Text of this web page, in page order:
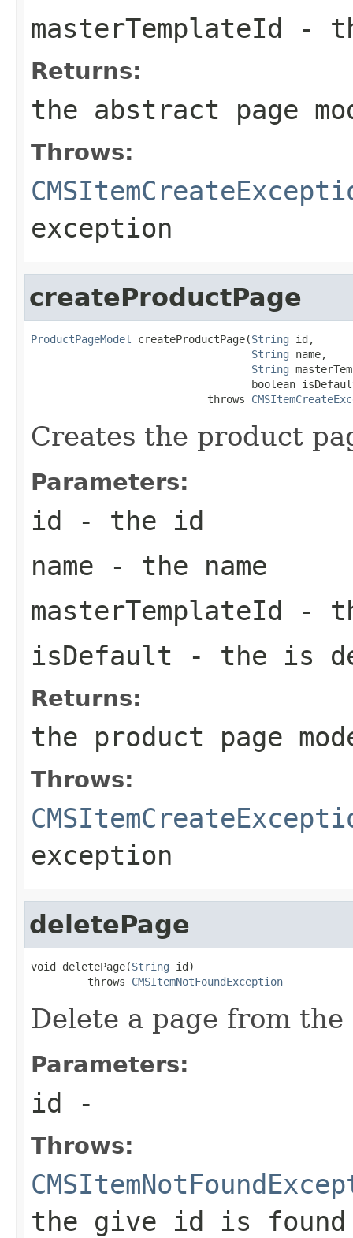
masterTemplateId -
Returns:
the abstract page
Throws:
exception
createProductPage
ProductPageModel createProductPage(String id,
String name,
String
boolean
                            throws
Creates the product
Parameters:
id - the id
name - the name
masterTemplateId -
isDefault - the is
Returns:
the product page
Throws:
exception
deletePage
void deletePage(String id)
         throws
CMSItemNotFoundException
Delete a page from
Parameters:
id -
Throws:
the give id is found